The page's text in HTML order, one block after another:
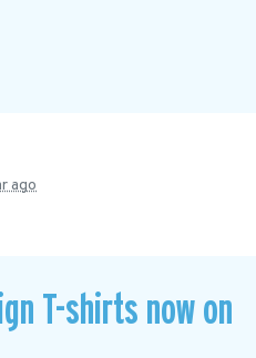
ago
T-shirts now on